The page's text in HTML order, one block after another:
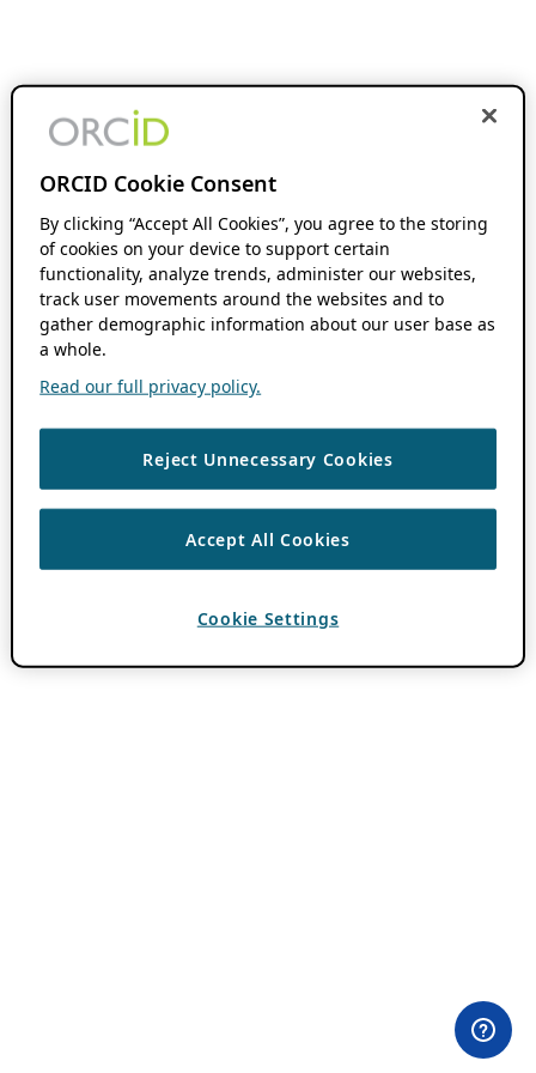
ORCID Cookie Consent
By clicking “Accept All Cookies”, you agree to the storing
of cookies on your device to support certain
functionality, analyze trends, administer our websites,
track user movements around the websites and to
gather demographic information about our user base as
a whole.
Read our full privacy policy.
Reject Unnecessary Cookies
Accept All Cookies
Cookie Settings